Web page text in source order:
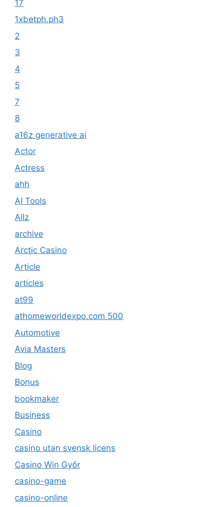
17
1xbetph.ph3
2
3
4
5
7
8
a16z generative ai
Actor
Actress
ahh
AI Tools
Allz
archive
Arctic Casino
Article
articles
at99
athomeworldexpo.com 500
Automotive
Avia Masters
Blog
Bonus
bookmaker
Business
Casino
casino utan svensk licens
Casino Win Győr
casino-game
casino-online